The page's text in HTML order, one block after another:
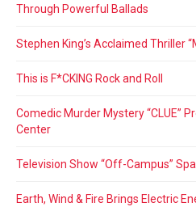
Through Powerful Ballads
Stephen King’s Acclaimed Thriller
This is F*CKING Rock and Roll
Comedic Murder Mystery “CLUE”
Center
Television Show “Off-Campus”
Earth, Wind & Fire Brings Electric